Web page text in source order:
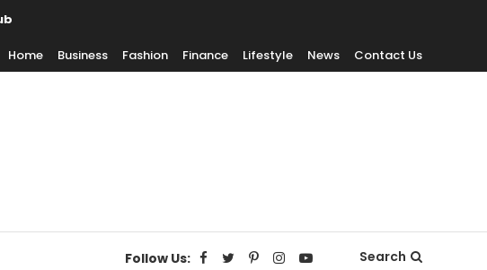
Home Business Fashion Finance Lifestyle News Contact Us
Follow Us: Search